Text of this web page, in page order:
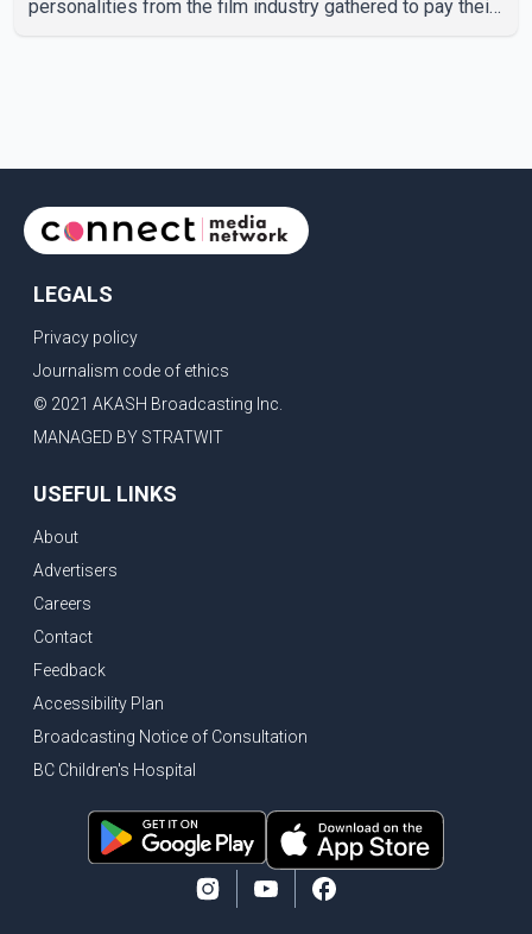
personalities from the film industry gathered to pay their
cinem
LEGALS
Privacy policy
Journalism code of ethics
© 2021 AKASH Broadcasting Inc.
MANAGED BY STRATWIT
USEFUL LINKS
About
Advertisers
Careers
Contact
Feedback
Accessibility Plan
Broadcasting Notice of Consultation
BC Children's Hospital